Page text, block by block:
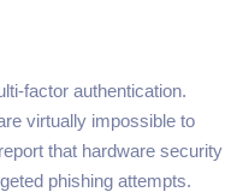
factor authentication.
virtually impossible to
that hardware security
phishing attempts.